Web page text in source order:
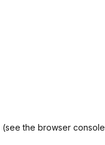
(see the browser console